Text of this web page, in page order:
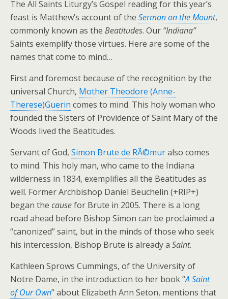
The All Saints Liturgy’s Gospel reading for this year’s
feast is Matthew’s account of the Sermon on the Mount,
commonly known as the Beatitudes. Our “Indiana”
Saints exemplify those virtues. Here are some of the
names that come to mind…
First and foremost because of the recognition by the
universal Church, Mother Theodore (Anne-
Therese)Guerin comes to mind. This holy woman who
founded the Sisters of Providence of Saint Mary of the
Woods lived the Beatitudes.
Servant of God, Simon Brute de RÃ©muralso comes
to mind. This holy man, who came to the Indiana
wilderness in 1834, exemplifies all the Beatitudes as
well. Former Archbishop Daniel Beuchelin (+RIP+)
began the causefor Brute in 2005. There is a long
road ahead before Bishop Simon can be proclaimed a
“canonized” saint, but in the minds of those who seek
his intercession, Bishop Brute is already a Saint.
Kathleen Sprows Cummings, of the University of
Notre Dame, in the introduction to her book “A Saint
of Our Own” about Elizabeth Ann Seton, mentions that